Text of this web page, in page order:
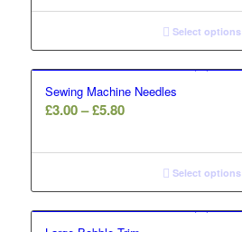
£2.00
through
£3.00
Select options
Sewing Machine Needles
£3.00– £5.80Price
£3.00
through
£5.80
Select options